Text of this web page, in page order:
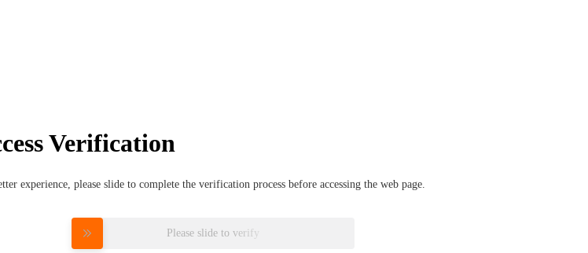
Verification
experience, please slide to complete the verification process before accessing the web page.
Please slide to verify